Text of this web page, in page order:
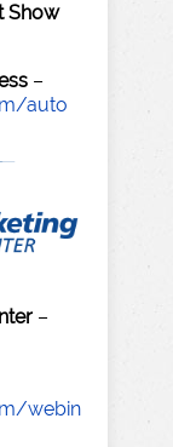
Show
–
auto
–
webin